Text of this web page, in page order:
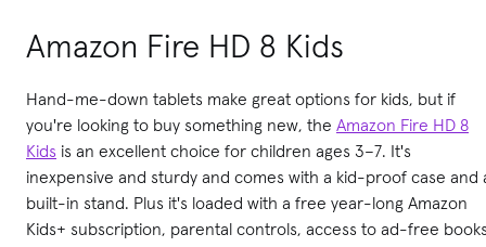
Amazon Fire HD 8 Kids
Hand-me-down tablets make great options for kids, but if
you're looking to buy something new, the Amazon Fire HD 8
Kids is an excellent choice for children ages 3–7. It's
inexpensive and sturdy and comes with a kid-proof case and
built-in stand. Plus it's loaded with a free year-long Amazon
Kids+ subscription, parental controls, access to ad-free